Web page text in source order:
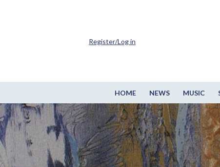
HOME NEWS MUSIC
Register/Log in